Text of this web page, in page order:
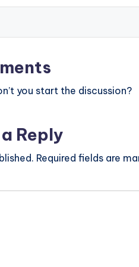
you start the discussion?
Reply
Required fields are